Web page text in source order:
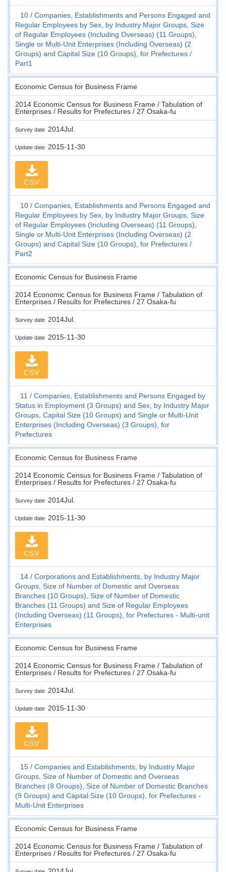
10
Companies, Establishments and Persons Engaged and
Regular Employees by Sex, by Industry Major Groups, Size
of Regular Employees (Including Overseas) (11 Groups),
Single or Multi-Unit Enterprises (Including Overseas) (2
Groups) and Capital Size (10 Groups), for Prefectures
Part1
Economic Census for Business Frame
2014 Economic Census for Business Frame / Tabulation of
Enterprises / Results for Prefectures / 27 Osaka-fu
Survey date 2014Jul.
Update date 2015-11-30
CSV
10
Companies, Establishments and Persons Engaged and
Regular Employees by Sex, by Industry Major Groups, Size
of Regular Employees (Including Overseas) (11 Groups),
Single or Multi-Unit Enterprises (Including Overseas) (2
Groups) and Capital Size (10 Groups), for Prefectures
Part2
Economic Census for Business Frame
2014 Economic Census for Business Frame / Tabulation of
Enterprises / Results for Prefectures / 27 Osaka-fu
Survey date 2014Jul.
Update date 2015-11-30
CSV
11
Companies, Establishments and Persons Engaged by
Status in Employment (3 Groups) and Sex, by Industry Major
Groups, Capital Size (10 Groups) and Single or Multi-Unit
Enterprises (Including Overseas) (3 Groups), for
Prefectures
Economic Census for Business Frame
2014 Economic Census for Business Frame / Tabulation of
Enterprises / Results for Prefectures / 27 Osaka-fu
Survey date 2014Jul.
Update date 2015-11-30
CSV
14
Corporations and Establishments, by Industry Major
Groups, Size of Number of Domestic and Overseas
Branches (10 Groups), Size of Number of Domestic
Branches (11 Groups) and Size of Regular Employees
(Including Overseas) (11 Groups), for Prefectures - Multi-unit
Enterprises
Economic Census for Business Frame
2014 Economic Census for Business Frame / Tabulation of
Enterprises / Results for Prefectures / 27 Osaka-fu
Survey date 2014Jul.
Update date 2015-11-30
CSV
15
Companies and Establishments, by Industry Major
Groups, Size of Number of Domestic and Overseas
Branches (8 Groups), Size of Number of Domestic Branches
(9 Groups) and Capital Size (10 Groups), for Prefectures -
Multi-Unit Enterprises
Economic Census for Business Frame
2014 Economic Census for Business Frame / Tabulation of
Enterprises / Results for Prefectures / 27 Osaka-fu